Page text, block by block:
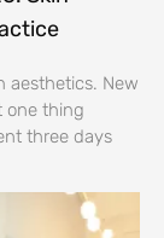
aesthetics. New
one thing
three days